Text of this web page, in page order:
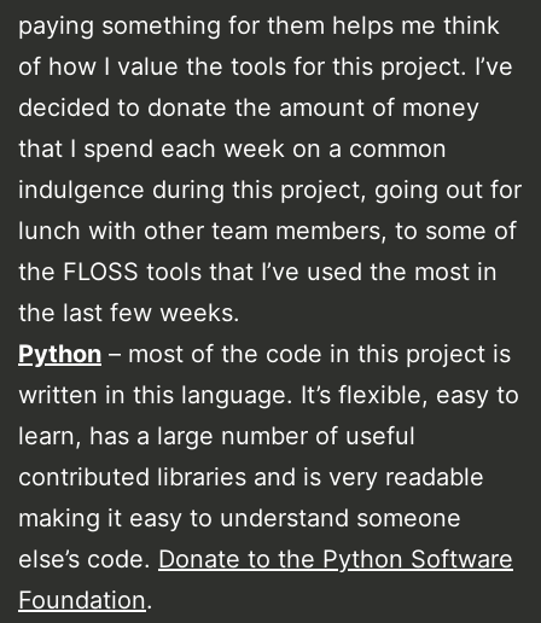
paying something for them helps me think
of how I value the tools for this project. I’ve
decided to donate the amount of money
that I spend each week on a common
indulgence during this project, going out for
lunch with other team members, to some of
the FLOSS tools that I’ve used the most in
the last few weeks.
Python – most of the code in this project is
written in this language. It’s flexible, easy to
learn, has a large number of useful
contributed libraries and is very readable
making it easy to understand someone
else’s code. Donate to the Python Software
Foundation.